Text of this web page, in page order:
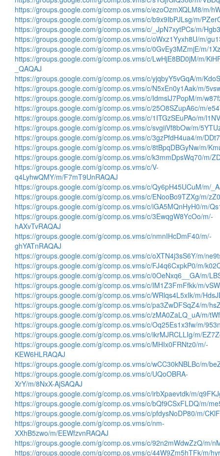
https://groups.google.com/g/comp.os.vms/c/ezoOzmXQLM8/m/
https://groups.google.com/g/comp.os.vms/c/b9x9IbPJLsg/m/
https://groups.google.com/g/comp.os.vms/c/_JpN7xytPCs/m/
https://groups.google.com/g/comp.os.vms/c/oWxz1Yyxh8U/m/
https://groups.google.com/g/comp.os.vms/c/0GvEy3MZmjE/m/
https://groups.google.com/g/comp.os.vms/c/LwHjE8BD0jM/m/
_QAQAJ
https://groups.google.com/g/comp.os.vms/c/yjqbyY5vGqA/m/
https://groups.google.com/g/comp.os.vms/c/N5xEn0y1Aak/m/
https://groups.google.com/g/comp.os.vms/c/IdmslJ7PopM/m/
https://groups.google.com/g/comp.os.vms/c/25O8SZupA6c/m/
https://groups.google.com/g/comp.os.vms/c/1ITGzSEuPAo/m/
https://groups.google.com/g/comp.os.vms/c/svgiiVf8bOw/m/
https://groups.google.com/g/comp.os.vms/c/3gzPfdH4ua4/m/
https://groups.google.com/g/comp.os.vms/c/8tBpqDBGyNw/m/
https://groups.google.com/g/comp.os.vms/c/k3mmDpsWq70/m/
https://groups.google.com/g/comp.os.vms/c/V-
q4LyhwQMY/m/F7mT9UnRAQAJ
https://groups.google.com/g/comp.os.vms/c/Qy6pH45UCuM/m/
https://groups.google.com/g/comp.os.vms/c/ENooBo9TZXg/m/
https://groups.google.com/g/comp.os.vms/c/iGA5MQnHyH0/m/
https://groups.google.com/g/comp.os.vms/c/3EwqgW8YcOo/m/-
hAXvTvRAQAJ
https://groups.google.com/g/comp.os.vms/c/nmnIHcDmF40/m/-
ghYATnRAQAJ
https://groups.google.com/g/comp.os.vms/c/oXTN4j3sS6Y/m/
https://groups.google.com/g/comp.os.vms/c/FJ4q6CxpkP0/m/
https://groups.google.com/g/comp.os.vms/c/0OeNxq6__GA/m/
https://groups.google.com/g/comp.os.vms/c/IM1Z3FmFfkk/m/
https://groups.google.com/g/comp.os.vms/c/WRlqs4L5xIk/m/
https://groups.google.com/g/comp.os.vms/c/pa3ZwDFSqZ4/m/
https://groups.google.com/g/comp.os.vms/c/zMA0ZaLQ_uA/m/
https://groups.google.com/g/comp.os.vms/c/Oq25Es1x3fw/m/
https://groups.google.com/g/comp.os.vms/c/ikrMJRCLLIg/m/
https://groups.google.com/g/comp.os.vms/c/MHIx0FRNtz0/m/-
KEW6HLRAQAJ
https://groups.google.com/g/comp.os.vms/c/wCC30kNBLBc/m/
https://groups.google.com/g/comp.os.vms/c/UQoOBRA-
XrY/m/8NxX-AjSAQAJ
https://groups.google.com/g/comp.os.vms/c/irbXpaevtdk/m/
https://groups.google.com/g/comp.os.vms/c/bQf9CSxFLDQ/m/
https://groups.google.com/g/comp.os.vms/c/pfdysNoDP80/m/
https://groups.google.com/g/comp.os.vms/c/nm-
XXhB5zwo/m/EEWfzvnRAQAJ
https://groups.google.com/g/comp.os.vms/c/92n2mWdwZzQ/m/
https://groups.google.com/g/comp.os.vms/c/44W9Zm5hTFk/m/